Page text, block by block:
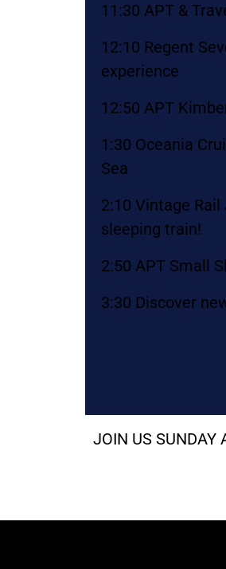
11:30 APT &
12:10 Regent
experience
12:50 APT
1:30 Oceania
Sea
2:10 Vintage
sleeping train!
2:50 APT Small
3:30 Discover
JOIN US SUNDAY